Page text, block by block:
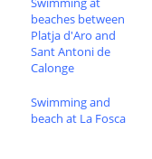
beaches between
Platja d'Aro and
Sant Antoni de
Calonge
Swimming and
beach at La Fosca